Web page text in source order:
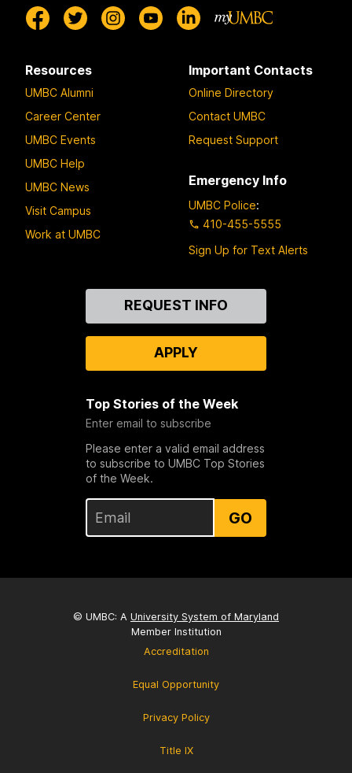
Resources
UMBC Alumni
Career Center
UMBC Events
UMBC Help
UMBC News
Visit Campus
Work at UMBC
Important Contacts
Online Directory
Contact UMBC
Request Support
Emergency Info
UMBC Police:
410-455-5555
Sign Up for Text Alerts
REQUEST INFO
APPLY
Top Stories of the Week
Enter email to subscribe
Please enter a valid email address
to subscribe to UMBC Top Stories
of the Week.
GO
© UMBC: A University System of Maryland
Member Institution
Accreditation
Equal Opportunity
Privacy Policy
Title IX